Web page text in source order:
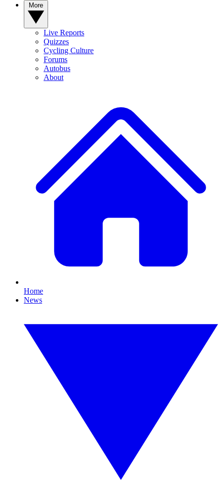
Live Reports
Quizzes
Cycling Culture
Forums
Autobus
About
Home
News